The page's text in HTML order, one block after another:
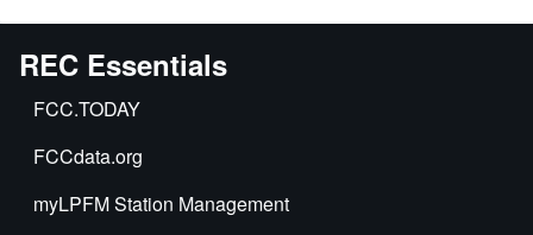
Mutually
Exclusive
Applications
Time
REC Essentials
FCC.TODAY
FCCdata.org
myLPFM Station Management